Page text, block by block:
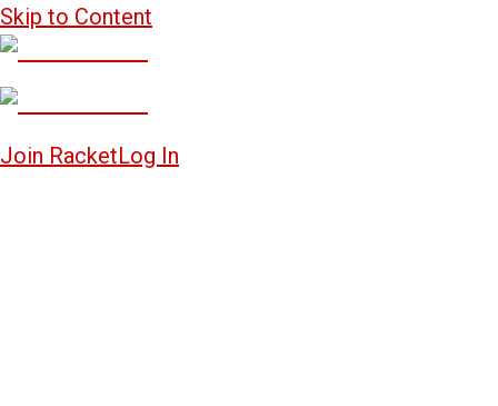
Skip to Content
Join RacketLog In